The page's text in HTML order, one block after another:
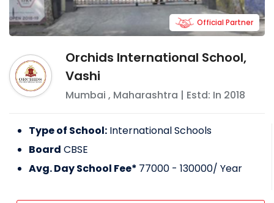
Orchids International School,
Vashi
Mumbai , Maharashtra | Estd: In 2018
Official Partner
Type of School: International Schools
Board CBSE
Avg. Day School Fee* 77000 - 130000/ Year